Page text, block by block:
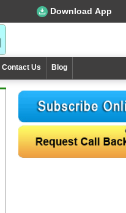
Download App
Contact Us Blog